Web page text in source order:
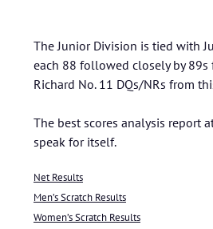
The Junior Division is tied with
each 88 followed closely by 89s
Richard No. 11 DQs/NRs from
The best scores analysis report
speak for itself.
Net Results
Men’s Scratch Results
Women’s Scratch Results